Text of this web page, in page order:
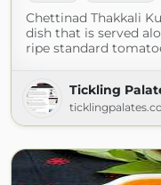
Chettinad Thakkali
dish that is served
ripe standard
Tickling